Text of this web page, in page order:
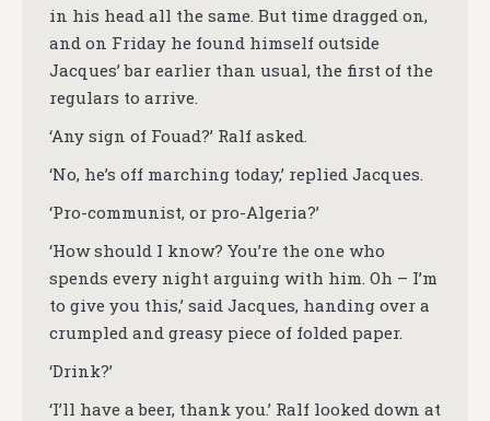
in his head all the same. But time dragged on,
and on Friday he found himself outside
Jacques’ bar earlier than usual, the first of the
regulars to arrive.
‘Any sign of Fouad?’ Ralf asked.
‘No, he’s off marching today,’ replied Jacques.
‘Pro-communist, or pro-Algeria?’
‘How should I know? You’re the one who
spends every night arguing with him. Oh – I’m
to give you this,’ said Jacques, handing over a
crumpled and greasy piece of folded paper.
‘Drink?’
‘I’ll have a beer, thank you.’ Ralf looked down at